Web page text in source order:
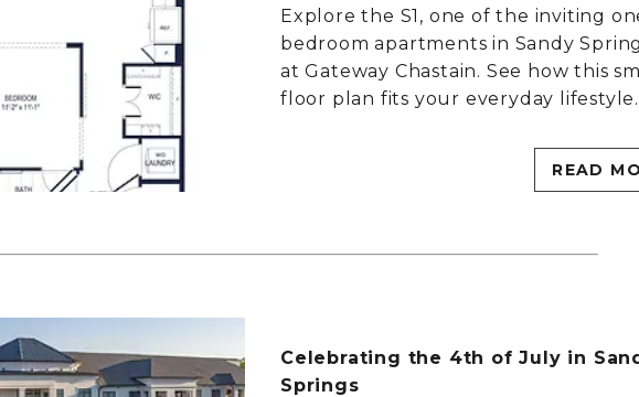
Explore the S1, one of the inviting
bedroom apartments in Sandy
at Gateway Chastain. See how this
floor plan fits your everyday lifestyle.
READ
Celebrating the 4th of July in
Springs